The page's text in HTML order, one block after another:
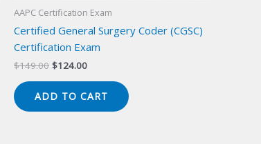
AAPC Certification Exam
Certified General Surgery Coder (CGSC)
Certification Exam
$149.00 Original
$149.00.
$124.00Current
$124.00.
ADD TO CART